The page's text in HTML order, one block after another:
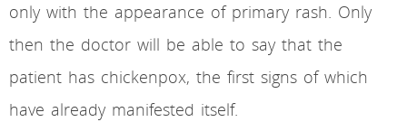
only with the appearance of primary rash. Only
then the doctor will be able to say that the
patient has chickenpox, the first signs of which
have already manifested itself.